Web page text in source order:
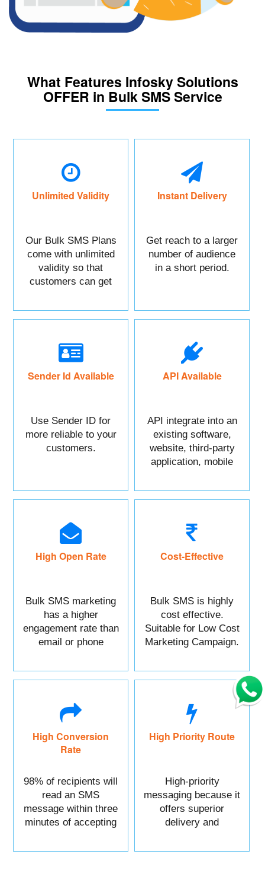
What Features Infosky Solutions
OFFER in Bulk SMS Service
Unlimited Validity
Our Bulk SMS Plans
come with unlimited
validity so that
customers can get
Instant Delivery
Get reach to a larger
number of audience
in a short period.
Sender Id Available
Use Sender ID for
more reliable to your
customers.
API Available
API integrate into an
existing software,
website, third-party
application, mobile
High Open Rate
Bulk SMS marketing
has a higher
engagement rate than
email or phone
Cost-Effective
Bulk SMS is highly
cost effective.
Suitable for Low Cost
Marketing Campaign.
High Conversion
Rate
98% of recipients will
read an SMS
message within three
minutes of accepting
High Priority Route
High-priority
messaging because it
offers superior
delivery and